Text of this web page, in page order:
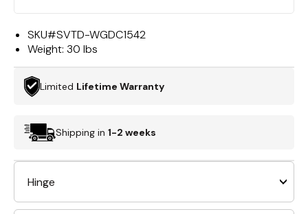
SKU#SVTD-WGDC1542
Weight: 30 lbs
Limited Lifetime Warranty
Shipping in 1-2 weeks
Hinge